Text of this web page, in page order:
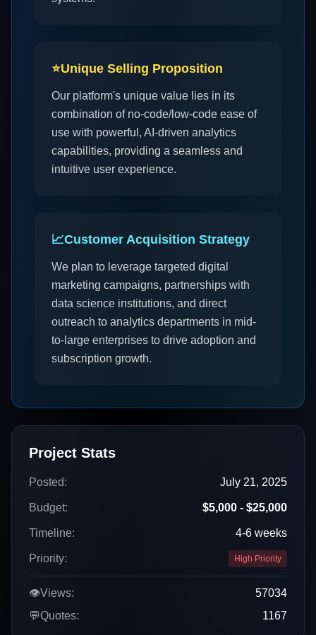
⭐Unique Selling Proposition
Our platform's unique value lies in its
combination of no-code/low-code ease of
use with powerful, AI-driven analytics
capabilities, providing a seamless and
intuitive user experience.
📈Customer Acquisition Strategy
We plan to leverage targeted digital
marketing campaigns, partnerships with
data science institutions, and direct
outreach to analytics departments in mid-
to-large enterprises to drive adoption and
subscription growth.
Project Stats
Posted: July 21, 2025
Budget: $5,000 - $25,000
Timeline: 4-6 weeks
Priority: High Priority
👁️Views:
57034
💬Quotes: 1167